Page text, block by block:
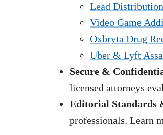
Lead
Video Game
Oxbryta Drug
Uber & Lyft
Secure &
licensed attorneys
Editorial Standards
professionals. Learn